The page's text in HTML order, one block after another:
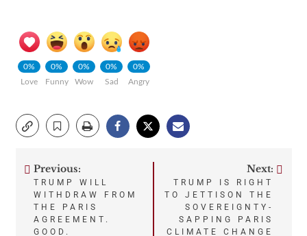
0%
Love
0%
Funny
0%
Wow
0%
Sad
0%
Angry
Post
navigation
Previous:
TRUMP WILL
WITHDRAW FROM
THE PARIS
AGREEMENT.
GOOD.
Next:
TRUMP IS RIGHT
TO JETTISON THE
SOVEREIGNTY-
SAPPING PARIS
CLIMATE CHANGE